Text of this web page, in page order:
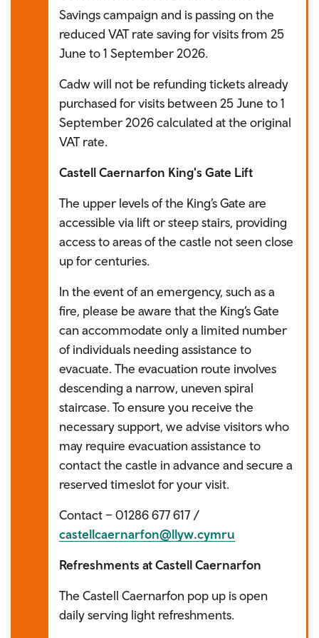
Savings campaign and is passing on the
reduced VAT rate saving for visits from 25
June to 1 September 2026.
Cadw will not be refunding tickets already
purchased for visits between 25 June to 1
September 2026 calculated at the original
VAT rate.
Castell Caernarfon King's Gate Lift
The upper levels of the King’s Gate are
accessible via lift or steep stairs, providing
access to areas of the castle not seen close
up for centuries.
In the event of an emergency, such as a
fire, please be aware that the King’s Gate
can accommodate only a limited number
of individuals needing assistance to
evacuate. The evacuation route involves
descending a narrow, uneven spiral
staircase. To ensure you receive the
necessary support, we advise visitors who
may require evacuation assistance to
contact the castle in advance and secure a
reserved timeslot for your visit.
Contact – 01286 677 617 /
castellcaernarfon@llyw.cymru
Refreshments at Castell Caernarfon
The Castell Caernarfon pop up is open
daily serving light refreshments.